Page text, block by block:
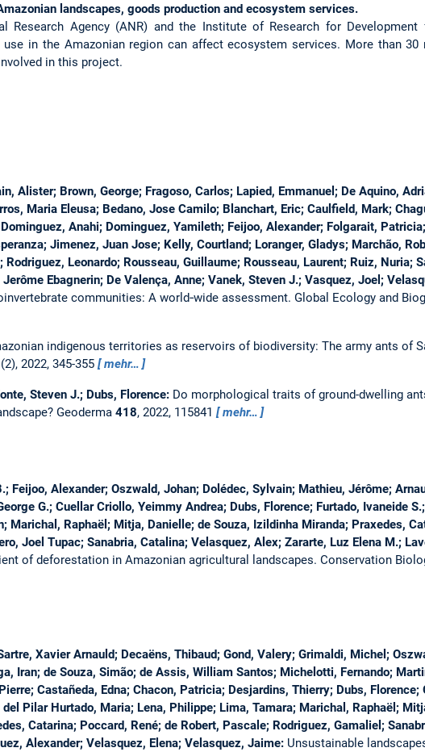
landscapes, goods production and ecosystem services.
Research Agency (ANR) and the Institute of Research for Development
in the Amazonian region can affect ecosystem services. More than 30
in this project.
Alister; Brown, George; Fragoso, Carlos; Lapied, Emmanuel; De Aquino,
Maria Eleusa; Bedano, Jose Camilo; Blanchart, Eric; Caulfield, Mark;
Anahi; Dominguez, Yamileth; Feijoo, Alexander; Folgarait,
Jimenez, Juan Jose; Kelly, Courtland; Loranger, Gladys; Marchão,
Leonardo; Rousseau, Guillaume; Rousseau, Laurent; Ruiz, Nuria;
Ebagnerin; De Valença, Anne; Vanek, Steven J.; Vasquez, Joel;
communities: A world‐wide assessment. Global Ecology and
indigenous territories as reservoirs of biodiversity: The army ants of
2022, 345-355 mehr…
Steven J.; Dubs, Florence: Do morphological traits of ground-dwelling
Geoderma 418, 2022, 115841 mehr…
Feijoo, Alexander; Oszwald, Johan; Dolédec, Sylvain; Mathieu, Jérôme;
G.; Cuellar Criollo, Yeimmy Andrea; Dubs, Florence; Furtado, Ivaneide
Marichal, Raphaël; Mitja, Danielle; de Souza, Izildinha Miranda; Praxedes,
Joel Tupac; Sanabria, Catalina; Velasquez, Alex; Zararte, Luz Elena M.;
of deforestation in Amazonian agricultural landscapes. Conservation
Xavier Arnauld; Decaëns, Thibaud; Gond, Valery; Grimaldi, Michel;
Iran; de Souza, Simão; de Assis, William Santos; Michelotti, Fernando;
Castañeda, Edna; Chacon, Patricia; Desjardins, Thierry; Dubs, Florence;
del Pilar Hurtado, Maria; Lena, Philippe; Lima, Tamara; Marichal, Raphaël;
Catarina; Poccard, René; de Robert, Pascale; Rodriguez, Gamaliel;
Alexander; Velasquez, Elena; Velasquez, Jaime: Unsustainable